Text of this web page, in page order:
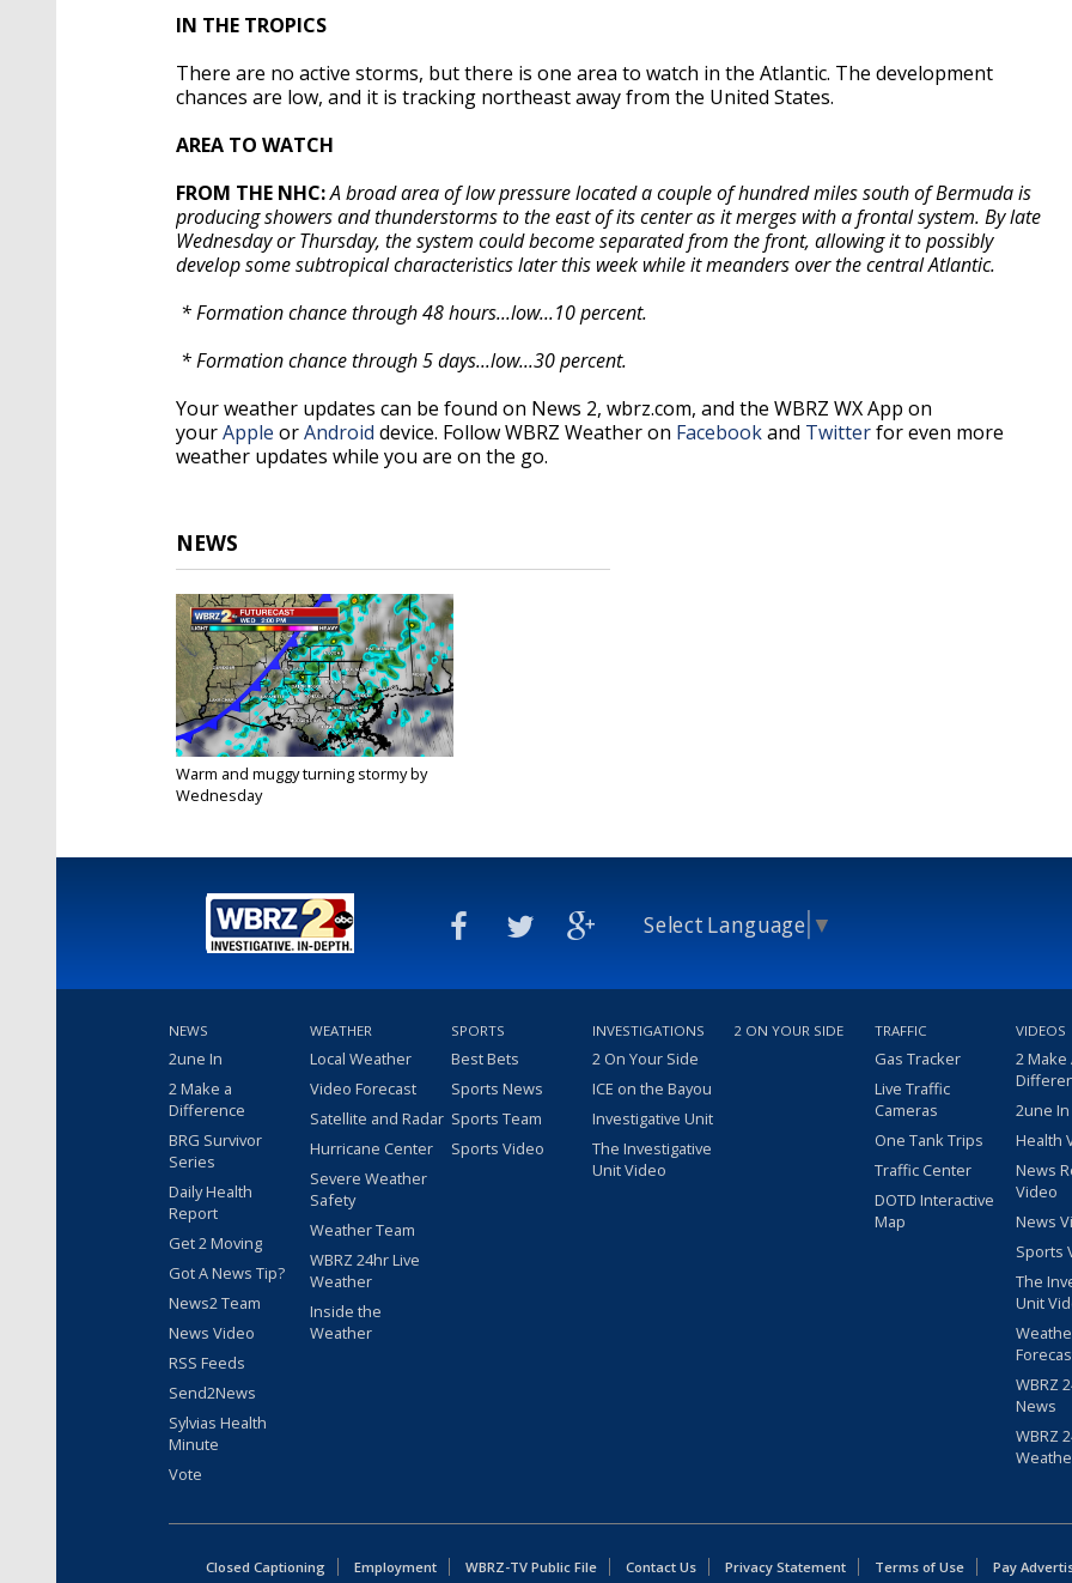
IN THE TROPICS
There are no active storms, but there is one area to watch in the Atlantic. The development
chances are low, and it is tracking northeast away from the United States.
AREA TO WATCH
FROM THE NHC:A broad area of low pressure located a couple of hundred miles south of Bermuda is
producing showers and thunderstorms to the east of its center as it merges with a frontal system. By late
Wednesday or Thursday, the system could become separated from the front, allowing it to possibly
develop some subtropical characteristics later this week while it meanders over the central Atlantic.
* Formation chance through 48 hours...low...10 percent.
* Formation chance through 5 days...low...30 percent.
Your weather updates can be found on News 2, wbrz.com, and the WBRZ WX App on
yourApple orAndroid device. Follow WBRZ Weather on Facebookand Twitterfor even more
weather updates while you are on the go.
NEWS
Warm and muggy turning stormy by
Wednesday
Select Language ▼
NEWS
2une In
2 Make a
Difference
BRG Survivor
Series
Daily Health
Report
Get 2 Moving
Got A News Tip?
News2 Team
News Video
RSS Feeds
Send2News
Sylvias Health
Minute
Vote
WEATHER
Local Weather
Video Forecast
Satellite and Radar
Hurricane Center
Severe Weather
Safety
Weather Team
WBRZ 24hr Live
Weather
Inside the
Weather
SPORTS
Best Bets
Sports News
Sports Team
Sports Video
INVESTIGATIONS
2 On Your Side
ICE on the Bayou
Investigative Unit
The Investigative
Unit Video
2 ON YOUR SIDE TRAFFIC
Gas Tracker
Live Traffic
Cameras
One Tank Trips
Traffic Center
DOTD Interactive
Map
VIDEOS
2 Make
2une
Health
News
Video
News
Sports
The
Unit
WBRZ
News
WBRZ
Closed Captioning Employment WBRZ-TV Public File Contact Us Privacy Statement Terms of Use Pay